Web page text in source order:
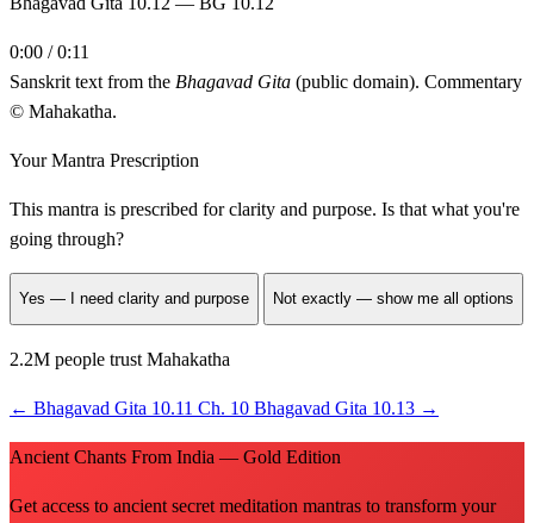
0:00 / 0:11
Sanskrit text from the Bhagavad Gita (public domain). Commentary
© Mahakatha.
Your Mantra Prescription
This mantra is prescribed forclarity and purpose. Is that what you're
going through?
Yes — I need clarity and purpose Not exactly — show me all options
2.2M people trust Mahakatha
← Bhagavad Gita 10.11 Ch. 10 Bhagavad Gita 10.13 →
Ancient Chants From India — Gold Edition
Get access to ancient secret meditation mantras to transform your